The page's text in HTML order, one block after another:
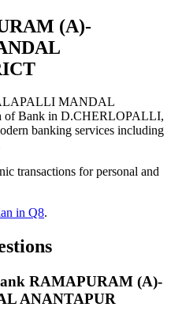
(A)-
MANDAL
Bank in D.CHERLOPALLI,
banking services including
transactions for personal and
in Q8.
RAMAPURAM (A)-
ANANTAPUR